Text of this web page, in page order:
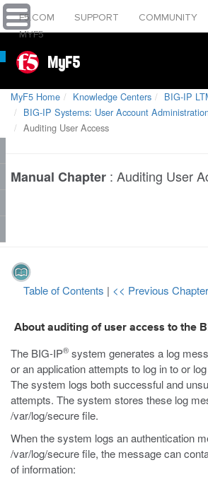
F5.COM SUPPORT COMMUNITY
MYF5
MyF5
MyF5 Home Knowledge Centers
BIG-IP
BIG-IP Systems: User Account
Auditing User Access
Manual Chapter : Auditing User
Table of Contents | << Previous Chapter
About auditing of user access to the
The BIG-IP® system generates a log
or an application attempts to log in to or
The system logs both successful and
attempts. The system stores these log
/var/log/securefile.
When the system logs an authentication
/var/log/securefile, the message can
of information: